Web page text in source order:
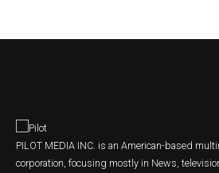
PILOT MEDIA INC. is an American-based
corporation, focusing mostly in News,